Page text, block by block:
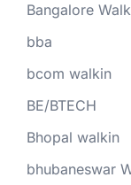
Bangalore
bba
bcom walkin
BE/BTECH
Bhopal walkin
bhubaneswar